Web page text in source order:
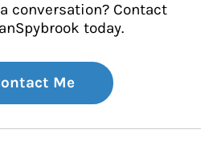
conversation? Contact
today.
Me